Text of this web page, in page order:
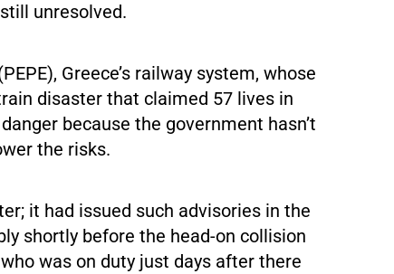
unresolved.
Greece’s railway system, whose
disaster that claimed 57 lives in
because the government hasn’t
the risks.
it had issued such advisories in the
shortly before the head-on collision
was on duty just days after there